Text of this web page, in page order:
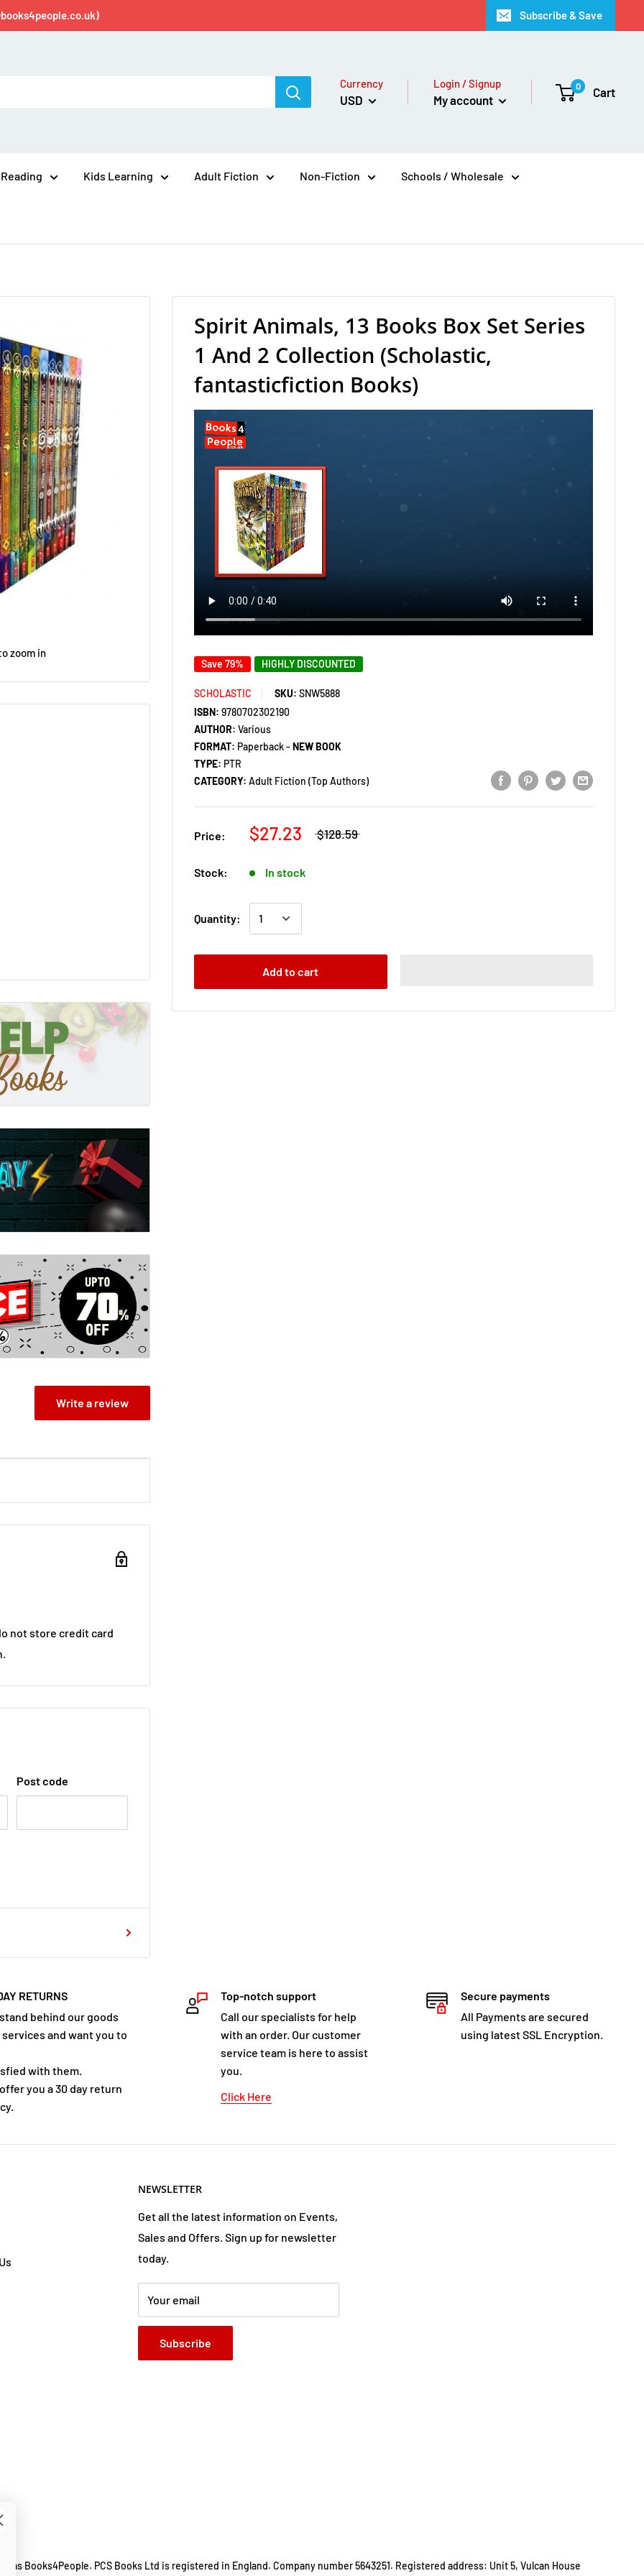
Subscribe & Save
Currency
USD
Login / Signup
My account
0 Cart
Kids Learning Adult Fiction Non-Fiction Schools / Wholesale
zoom in
Spirit Animals, 13 Books Box Set Series
1 And 2 Collection (Scholastic,
fantasticfiction Books)
Save 79% HIGHLY DISCOUNTED
SCHOLASTIC SKU: SNW5888
ISBN: 9780702302190
AUTHOR: Various
FORMAT: Paperback - NEW BOOK
TYPE: PTR
CATEGORY: Adult Fiction (Top Authors)
Price: $27.23 $128.59
Stock: In stock
Quantity:
Add to cart
same ritual; watched
them emerge the
a panda; a falcon.
of age must
human and beast that
Write a review
not store credit card
Post code
RETURNS
behind our goods
services and want you to
with them.
you a 30 day return
Top-notch support
Call our specialists for help
with an order. Our customer
service team is here to assist
you.
Click Here
Secure payments
All Payments are secured
using latest SSL Encryption.
NEWSLETTER
Get all the latest information on Events,
Sales and Offers. Sign up for newsletter
today.
Your email
Subscribe
as Books4People. PCS Books Ltd is registered in England. Company number 5643251. Registered address: Unit 5, Vulcan House